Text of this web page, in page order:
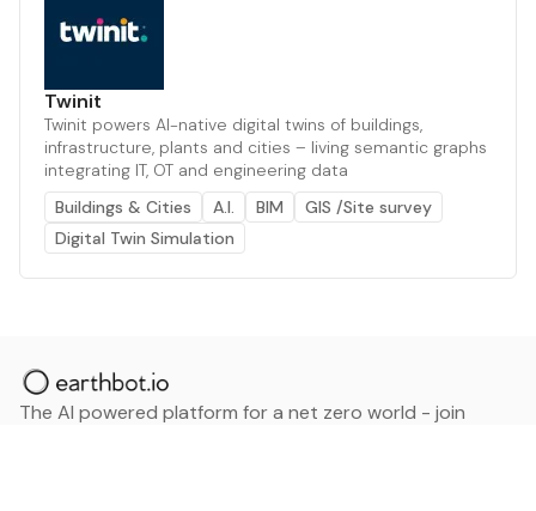
Twinit
Twinit powers AI-native digital twins of buildings,
infrastructure, plants and cities – living semantic graphs
integrating IT, OT and engineering data
Buildings & Cities
A.I. BIM
GIS /Site survey
Digital Twin Simulation
The AI powered platform for a net zero world - join